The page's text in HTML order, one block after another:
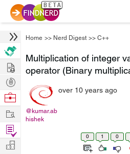
Home >> Nerd Digest >> C++
Multiplication of integer
operator (Binary
@kumar.ab
hishek
over 10 years ago
0 1 0
Hire
Post
Projects
Browse
Work
Find
Projects
Manage